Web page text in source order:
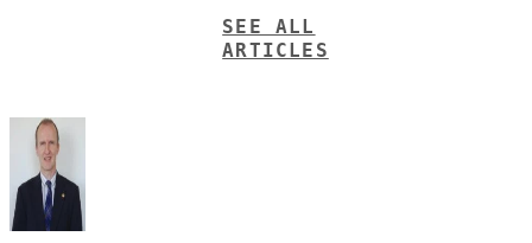
SEE ALL
ARTICLES